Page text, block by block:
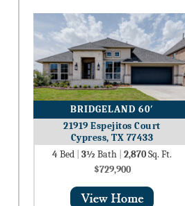
BRIDGELAND 60′
21919 Espejitos Court
Cypress, TX 77433
4Bed 3½ Bath 2,870Sq. Ft.
$729,900